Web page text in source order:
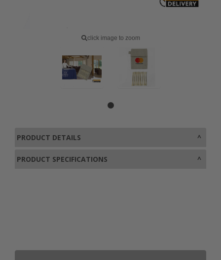
click image to zoom
PRODUCT DETAILS
PRODUCT SPECIFICATIONS